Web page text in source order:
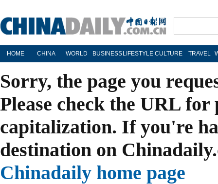
HOME CHINA WORLD BUSINESS LIFESTYLE CULTURE TRAVEL
Sorry, the page you
Please check the URL
capitalization. If you're
destination on
Chinadaily home page